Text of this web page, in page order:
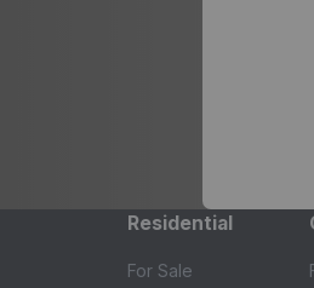
Residential
For Sale